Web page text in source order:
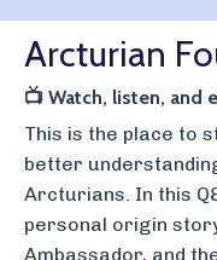
Arcturian
📺 Watch, listen, and
This is the place to
better
Arcturians. In this
personal origin
Ambassador, and